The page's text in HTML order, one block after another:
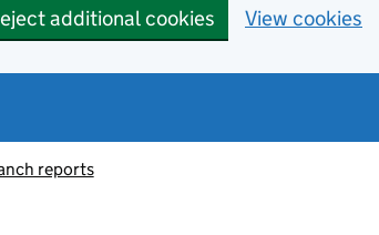
additional cookies View cookies
reports